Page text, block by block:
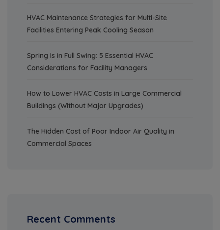
HVAC Maintenance Strategies for Multi-Site
Facilities Entering Peak Cooling Season
Spring Is in Full Swing: 5 Essential HVAC
Considerations for Facility Managers
How to Lower HVAC Costs in Large Commercial
Buildings (Without Major Upgrades)
The Hidden Cost of Poor Indoor Air Quality in
Commercial Spaces
Recent Comments